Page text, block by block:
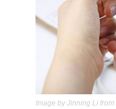
Image by Jinning Li